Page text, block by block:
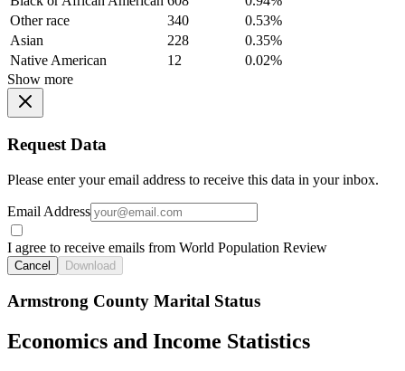
Other race
340
0.53%
Asian
228
0.35%
Native American
12
0.02%
Show more
Request Data
Please enter your email address to receive this data in your inbox.
Email Address
I agree to receive emails from World Population Review
Cancel Download
Armstrong County Marital Status
Economics and Income Statistics